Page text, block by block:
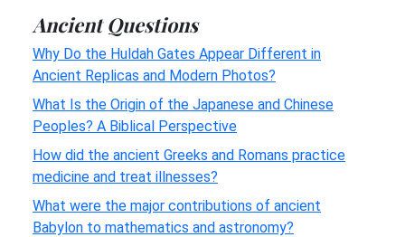
Ancient Questions
Why Do the Huldah Gates Appear Different in
Ancient Replicas and Modern Photos?
What Is the Origin of the Japanese and Chinese
Peoples? A Biblical Perspective
How did the ancient Greeks and Romans practice
medicine and treat illnesses?
What were the major contributions of ancient
Babylon to mathematics and astronomy?